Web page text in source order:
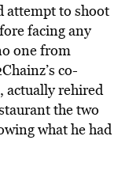
attempt to shoot
facing any
one from
co-
actually rehired
the two
what he had